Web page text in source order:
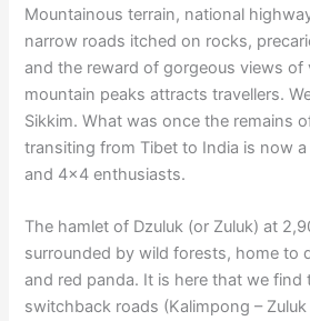
Mountainous terrain, national
narrow roads itched on rocks,
and the reward of gorgeous views of
mountain peaks attracts travellers.
Sikkim. What was once the remains
transiting from Tibet to India is now
and 4×4 enthusiasts.
The hamlet of Dzuluk (or Zuluk) at
surrounded by wild forests, home to
and red panda. It is here that we find
switchback roads (Kalimpong –